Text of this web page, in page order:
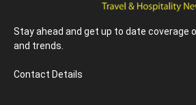
Stay ahead and get up to date coverage
and trends.
Contact Details